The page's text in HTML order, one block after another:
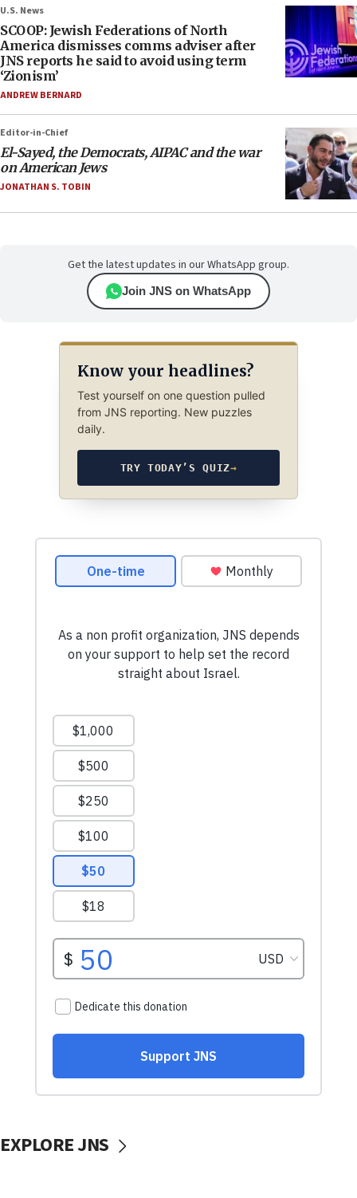
U.S. News
SCOOP: Jewish Federations of North
America dismisses comms adviser after
JNS reports he said to avoid using term
‘Zionism’
ANDREW BERNARD
Editor-in-Chief
El-Sayed, the Democrats, AIPAC and the war
on American Jews
JONATHAN S. TOBIN
Get the latest updates in our WhatsApp group.
Join JNS on WhatsApp
Know your headlines?
Test yourself on one question pulled
from JNS reporting. New puzzles
daily.
TRY TODAY’S QUIZ→
EXPLORE JNS